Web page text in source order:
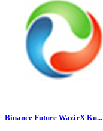
Binance Future WazirX Ku...